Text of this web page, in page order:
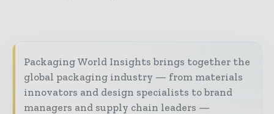
Packaging World Insights brings together the
global packaging industry — from materials
innovators and design specialists to brand
managers and supply chain leaders —